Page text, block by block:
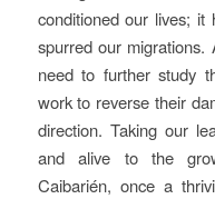
conditioned our lives; it
spurred our
need to further study
work to reverse their
direction. Taking our
and alive to the
Caibarién, once a